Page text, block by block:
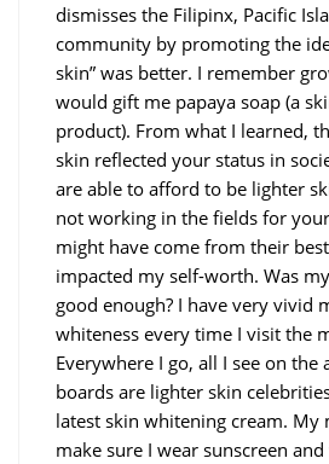
dismisses the Filipinx, Pacific
community by promoting the
skin” was better. I remember
would gift me papaya soap (a
product). From what I learned,
skin reflected your status in
are able to afford to be lighter
not working in the fields for
might have come from their
impacted my self-worth. Was
good enough? I have very vivid
whiteness every time I visit the
Everywhere I go, all I see on the
boards are lighter skin
latest skin whitening cream. My
make sure I wear sunscreen